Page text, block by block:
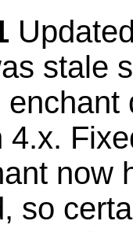
stale
4.x.
now
so